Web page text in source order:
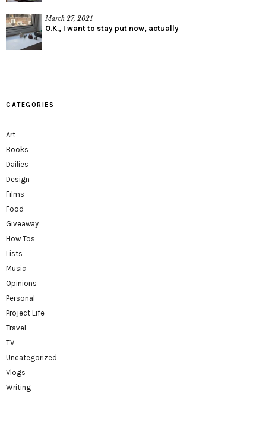
March 27, 2021
O.K., I want to stay put now, actually
CATEGORIES
Art
Books
Dailies
Design
Films
Food
Giveaway
How Tos
Lists
Music
Opinions
Personal
Project Life
Travel
TV
Uncategorized
Vlogs
Writing